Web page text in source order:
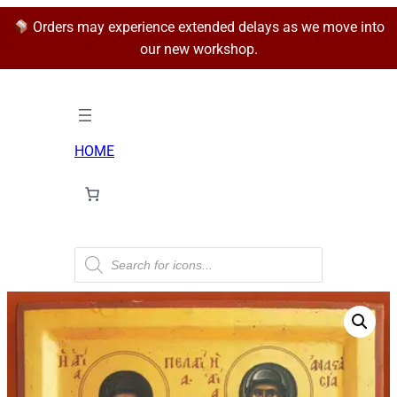
Orders may experience extended delays as we move into
our new workshop.
HOME
P
o
d
u
c
t
s
s
e